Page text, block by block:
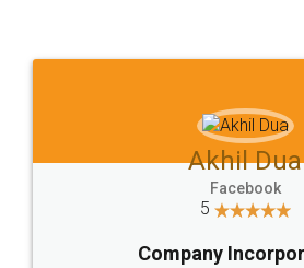
to at least give it a try, you'll
Jeet
5